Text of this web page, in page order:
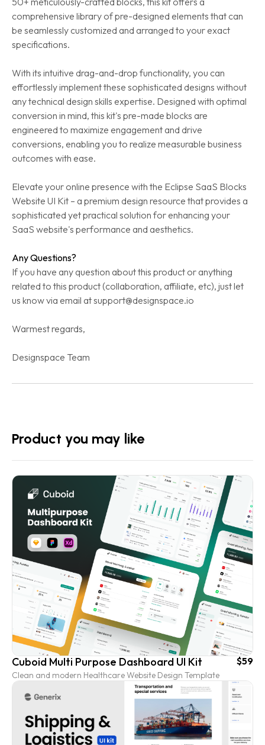
comprehensive library of pre-designed elements that can
be seamlessly customized and arranged to your exact
specifications.
With its intuitive drag-and-drop functionality, you can
effortlessly implement these sophisticated designs without
any technical design skills expertise. Designed with optimal
conversion in mind, this kit's pre-made blocks are
engineered to maximize engagement and drive
conversions, enabling you to realize measurable business
outcomes with ease.
Elevate your online presence with the Eclipse SaaS Blocks
Website UI Kit – a premium design resource that provides a
sophisticated yet practical solution for enhancing your
SaaS website's performance and aesthetics.
Any Questions?
If you have any question about this product or anything
related to this product (collaboration, affiliate, etc), just let
us know via email at support@designspace.io
Warmest regards,
Designspace Team
Product you may like
Cuboid Multi Purpose Dashboard UI Kit
Clean and modern Healthcare Website Design Template
$59